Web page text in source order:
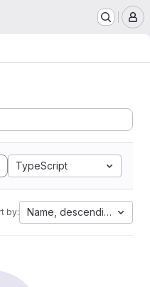
TypeScript
by: Name, descending